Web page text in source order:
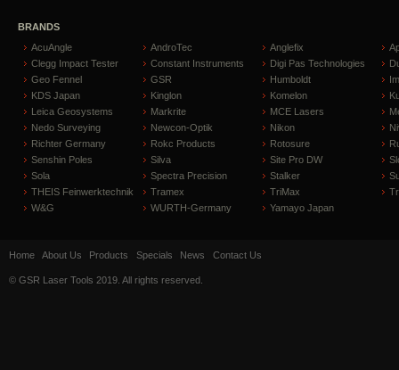
BRANDS
AcuAngle
AndroTec Anglefix
Clegg Impact Tester
Constant Instruments Digi Pas Technologies
Geo Fennel
GSR Humboldt
KDS Japan
Kinglon Komelon
Leica Geosystems
Markrite MCE Lasers
Nedo Surveying
Newcon-Optik Nikon
Richter Germany
Rokc Products Rotosure
Senshin Poles
Silva Site Pro DW
Sola
Spectra Precision Stalker
THEIS Feinwerktechnik
Tramex TriMax
W&G
WURTH-Germany Yamayo Japan
Home About Us Products Specials News Contact Us
© GSR Laser Tools 2019. All rights reserved.